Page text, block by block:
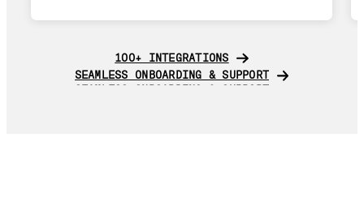
100+ INTEGRATIONS
100+ INTEGRATIONS
SEAMLESS ONBOARDING & SUPPORT
SEAMLESS ONBOARDING & SUPPORT